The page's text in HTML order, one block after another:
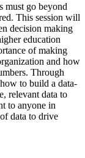
must go beyond
This session will
decision making
education
of making
and how
Through
to build a data-
relevant data to
to anyone in
data to drive